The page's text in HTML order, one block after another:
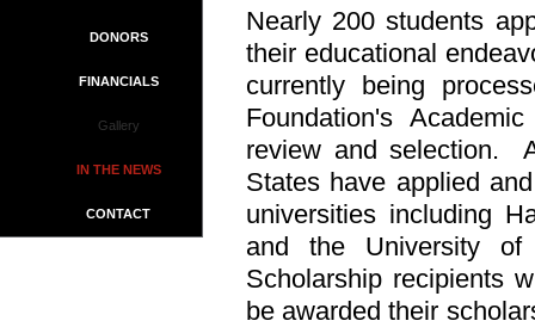
DONORS
FINANCIALS
Gallery
IN THE NEWS
CONTACT
Nearly 200 students
their educational
currently being
Foundation's
review and selection.
States have applied
universities including
and the University of
Scholarship recipients
be awarded their